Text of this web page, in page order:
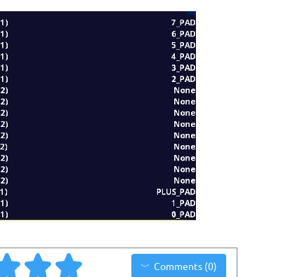
Comments (0)